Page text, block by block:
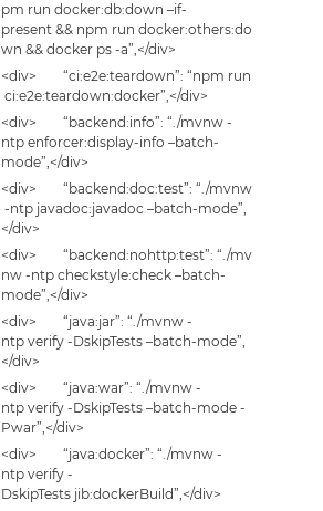
pm run docker:db:down –if-
present && npm run docker:others:do
wn && docker ps -a”,</div>
<div> “ci:e2e:teardown”: “npm run
ci:e2e:teardown:docker”,</div>
<div> “backend:info”: “./mvnw -
ntp enforcer:display-info –batch-
mode”,</div>
<div> “backend:doc:test”: “./mvnw
-ntp javadoc:javadoc –batch-mode”,
</div>
<div> “backend:nohttp:test”: “./mv
nw -ntp checkstyle:check –batch-
mode”,</div>
<div> “java:jar”: “./mvnw -
ntp verify -DskipTests –batch-mode”,
</div>
<div> “java:war”: “./mvnw -
ntp verify -DskipTests –batch-mode -
Pwar”,</div>
<div> “java:docker”: “./mvnw -
ntp verify -
DskipTests jib:dockerBuild”,</div>